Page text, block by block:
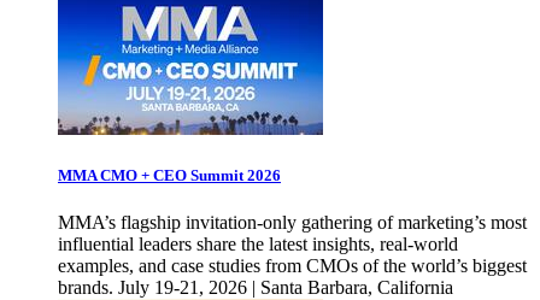
MMA CMO + CEO Summit 2026
MMA’s flagship invitation-only gathering of marketing’s most
influential leaders share the latest insights, real-world
examples, and case studies from CMOs of the world’s biggest
brands. July 19-21, 2026 | Santa Barbara, California